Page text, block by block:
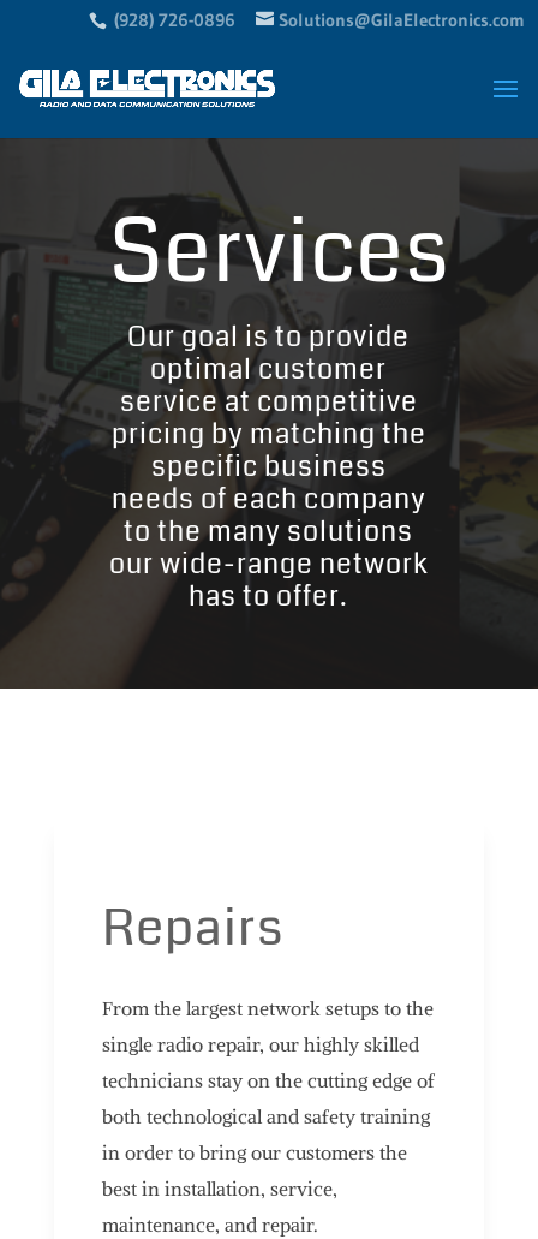
(928) 726-0896 Solutions@GilaElectronics.com
Services
Our goal is to provide
optimal customer
service at competitive
pricing by matching the
specific business
needs of each company
to the many solutions
our wide-range network
has to offer.
Repairs
From the largest network setups to the
single radio repair, our highly skilled
technicians stay on the cutting edge of
both technological and safety training
in order to bring our customers the
best in installation, service,
maintenance, and repair.